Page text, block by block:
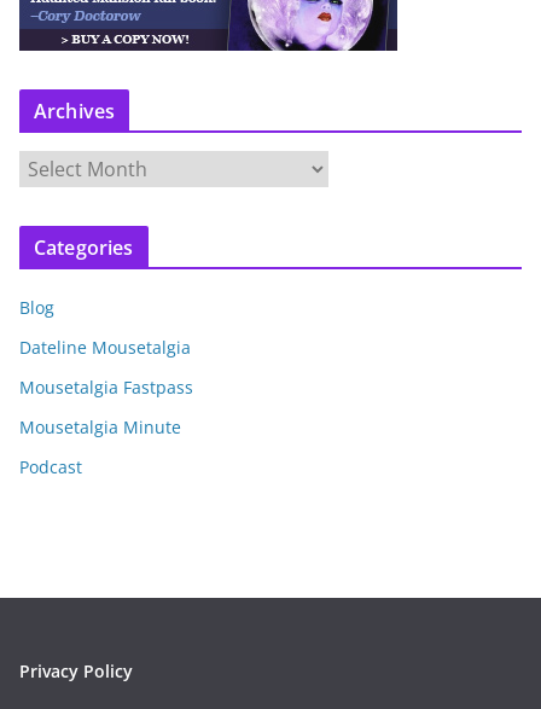
Archives
c
v
e
s
Categories
Blog
Dateline Mousetalgia
Mousetalgia Fastpass
Mousetalgia Minute
Podcast
Privacy Policy